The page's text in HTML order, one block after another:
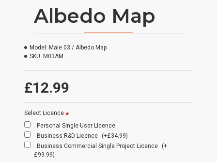
Albedo Map
£12.99
Model: Male 03 / Albedo Map
SKU: M03AM
Select Licence
Personal Single User Licence
Business R&D Licence
(+£34.99)
Business Commercial Single Project Licence
(+
£99.99)